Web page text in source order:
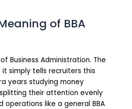
of BBA
Business Administration. The
simply tells recruiters this
years studying money
their attention evenly
operations like a general BBA